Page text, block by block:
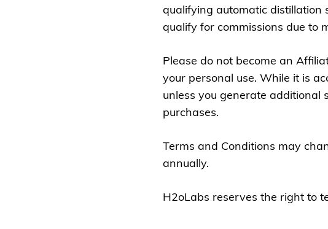
qualifying automatic distillation
qualify for commissions due to
Please do not become an
your personal use. While it is
unless you generate additional
purchases.
Terms and Conditions may
annually.
H2oLabs reserves the right to